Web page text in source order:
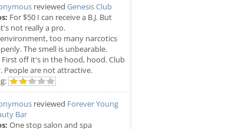
reviewed Genesis Club
For $50 I can receive a B.J. But
not really a pro.
too many narcotics
The smell is unbearable.
First off it's in the hood, hood. Club
People are not attractive.
reviewed Forever Young
Bar
One stop salon and spa